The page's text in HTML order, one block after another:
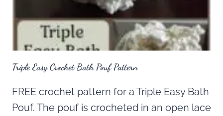
Triple Easy Crochet Bath Pouf Pattern
FREE crochet pattern for a Triple Easy Bath
Pouf. The pouf is crocheted in an open lace